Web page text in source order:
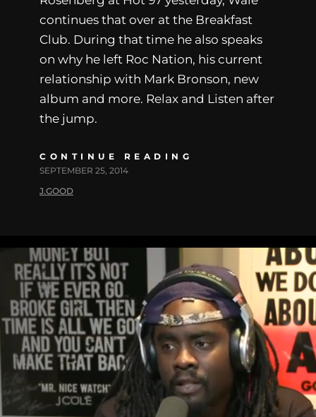
continues that over at the Breakfast
Club. During that time he also speaks
on why he left Roc Nation, his current
relationship with Mark Bronson, new
album and more. Relax and Listen after
the jump.
CONTINUE READING
SEPTEMBER 25, 2014
J.GOOD